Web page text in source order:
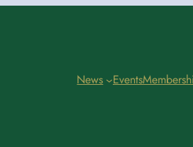
News Events